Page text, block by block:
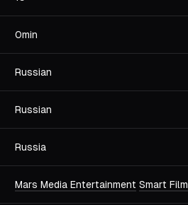
0min
Russian
Russian
Russia
Mars Media Entertainment Smart Film